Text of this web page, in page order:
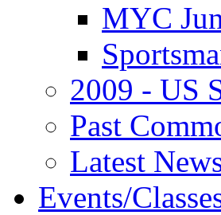
MYC
2009 - US
Past
Latest
Events/